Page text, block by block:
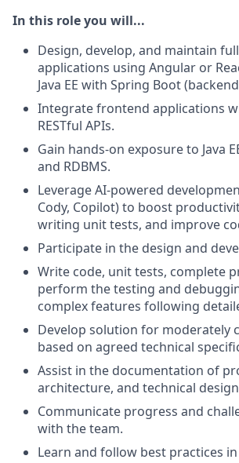
In this role you will...
Design, develop, and maintain
applications using Angular or
Java EE with Spring Boot
Integrate frontend applications
RESTful APIs.
Gain hands-on exposure to Java
and RDBMS.
Leverage AI-powered
Cody, Copilot) to boost
writing unit tests, and improve
Participate in the design and
Write code, unit tests, complete
perform the testing and
complex features following
Develop solution for moderately
based on agreed technical
Assist in the documentation of
architecture, and technical
Communicate progress and
with the team.
Learn and follow best practices